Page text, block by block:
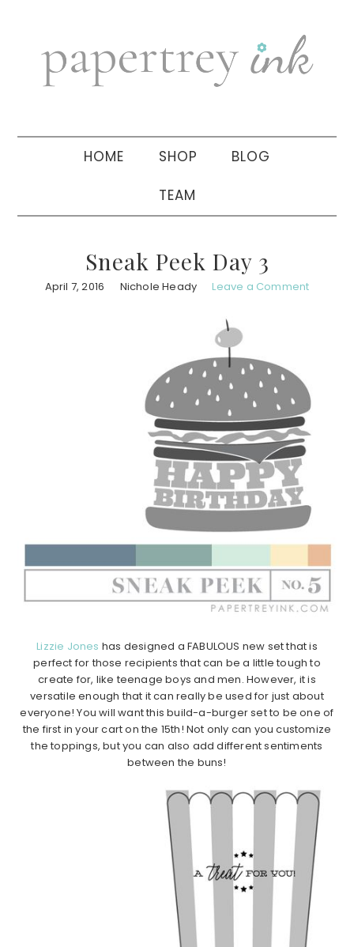
navigation
sidebar
HOME SHOP BLOG
TEAM
Sneak Peek Day 3
April 7, 2016 Nichole Heady Leave a Comment
Lizzie Jones has designed a FABULOUS new set that is
perfect for those recipients that can be a little tough to
create for, like teenage boys and men. However, it is
versatile enough that it can really be used for just about
everyone! You will want this build-a-burger set to be one of
the first in your cart on the 15th! Not only can you customize
the toppings, but you can also add different sentiments
between the buns!